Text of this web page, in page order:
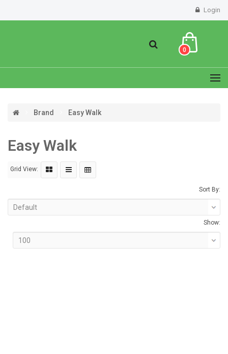
Login
0
Brand Easy Walk
Easy Walk
Grid View:
Sort By:
Show: